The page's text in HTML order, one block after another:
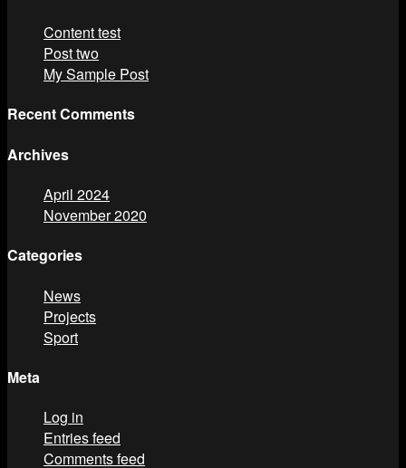
Content test
Post two
My Sample Post
Recent Comments
Archives
April 2024
November 2020
Categories
News
Projects
Sport
Meta
Log in
Entries feed
Comments feed